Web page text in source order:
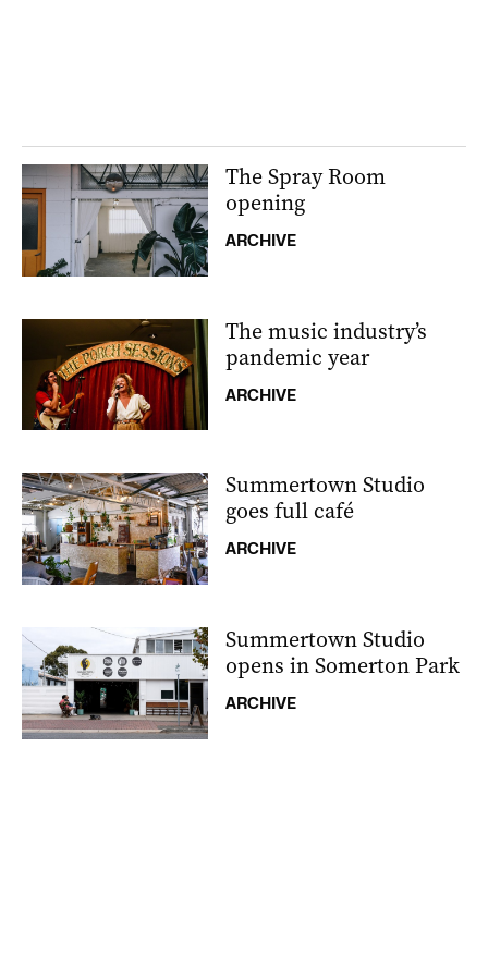
The Spray Room
opening
ARCHIVE
The music industry’s
pandemic year
ARCHIVE
Summertown Studio
goes full café
ARCHIVE
Summertown Studio
opens in Somerton Park
ARCHIVE